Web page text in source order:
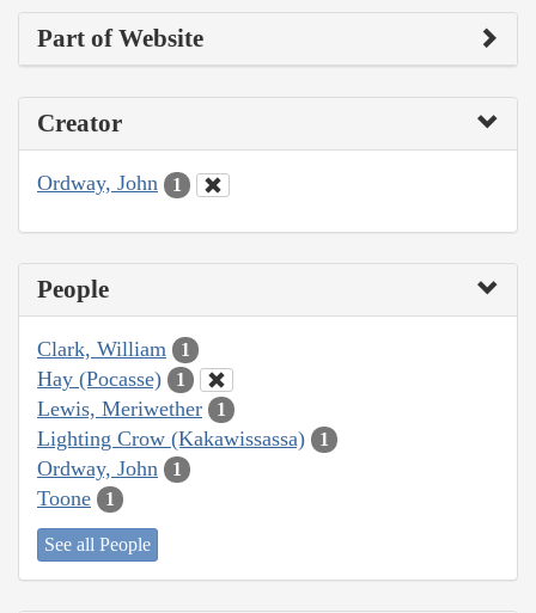
Part of Website
Creator
Ordway, John 1
People
Clark, William 1
Hay (Pocasse) 1
Lewis, Meriwether 1
Lighting Crow (Kakawissassa) 1
Ordway, John 1
Toone 1
See all People